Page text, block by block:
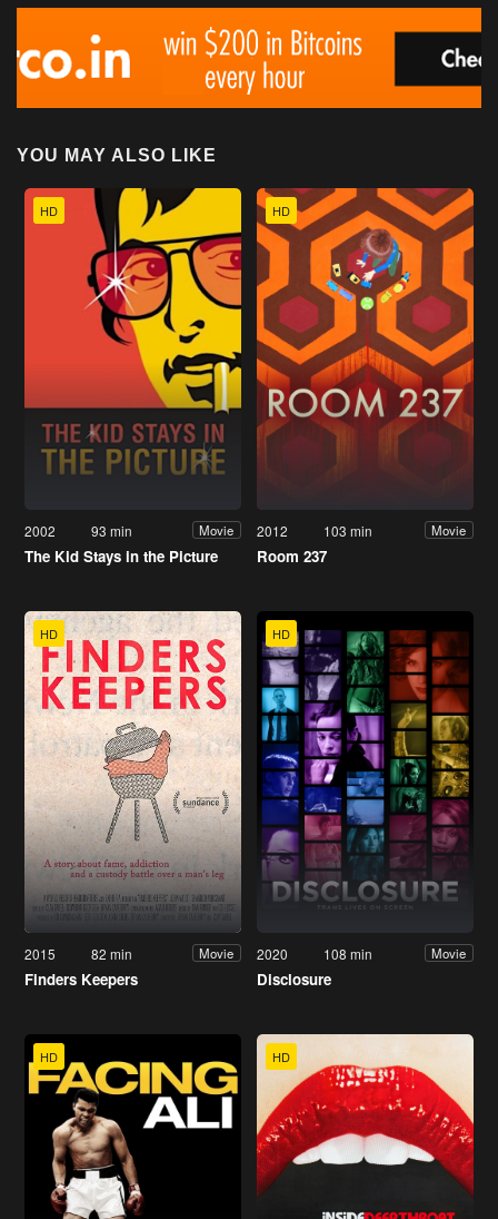
YOU MAY ALSO LIKE
HD
2002 93 min Movie
The Kid Stays in the Picture
HD
2012 103 min Movie
Room 237
HD
2015 82 min Movie
Finders Keepers
HD
2020 108 min Movie
Disclosure
HD HD